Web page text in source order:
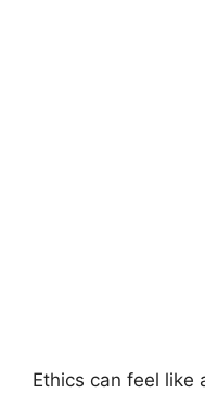
Ethics can feel like